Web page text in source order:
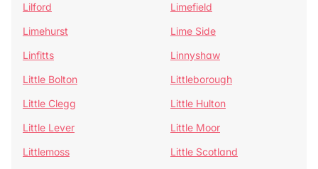
Lilford
Limefield
Limehurst
Lime Side
Linfitts
Linnyshaw
Little Bolton
Littleborough
Little Clegg
Little Hulton
Little Lever
Little Moor
Littlemoss
Little Scotland